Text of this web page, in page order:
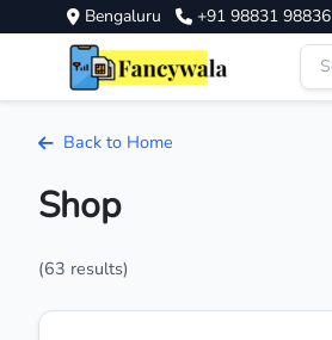
Bengaluru +91 98831 98836
Back to Home
Shop
(63 results)